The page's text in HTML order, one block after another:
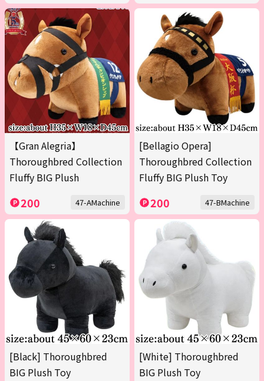
【Gran Alegria】
Thoroughbred Collection
Fluffy BIG Plush
200 47-AMachine
[Bellagio Opera]
Thoroughbred Collection
Fluffy BIG Plush Toy
200 47-BMachine
[Black] Thoroughbred
BIG Plush Toy
[White] Thoroughbred
BIG Plush Toy